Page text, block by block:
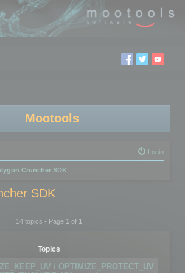
Mootools
Login
Cruncher SDK
SDK
14 topics • Page 1of 1
Topics
/ OPTIMIZE_PROTECT_UV